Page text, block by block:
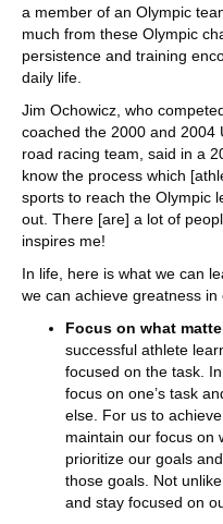
a member of an Olympic
much from these Olympic
persistence and training
daily life.
Jim Ochowicz, who
coached the 2000 and 2004
road racing team, said in a
know the process which
sports to reach the Olympic
out. There [are] a lot of
inspires me!
In life, here is what we can
we can achieve greatness in
Focus on what
successful athlete
focused on the task.
focus on one’s task
else. For us to
maintain our focus on
prioritize our goals
those goals. Not
and stay focused on